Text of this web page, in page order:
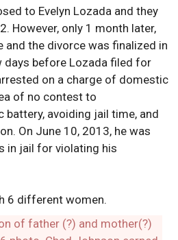
to Evelyn Lozada and they
However, only 1 month later,
the divorce was finalized in
days before Lozada filed for
on a charge of domestic
of no contest to
avoiding jail time, and
On June 10, 2013, he was
in jail for violating his
6 different women.